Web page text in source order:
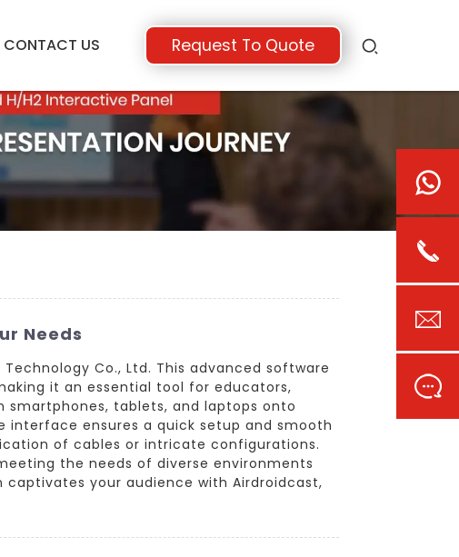
CONTACT US Request To Quote
Needs
Co., Ltd. This advanced software
it an essential tool for educators,
smartphones, tablets, and laptops onto
ensures a quick setup and smooth
of cables or intricate configurations.
the needs of diverse environments
your audience with Airdroidcast,